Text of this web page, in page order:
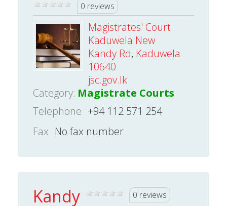
0 reviews
Magistrates' Court
Kaduwela New
Kandy Rd, Kaduwela
10640
jsc.gov.lk
Category: Magistrate Courts
Telephone +94 112 571 254
Fax No fax number
Kandy 0 reviews